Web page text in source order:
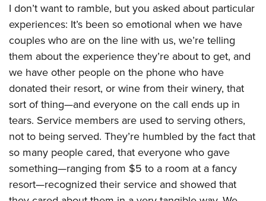
I don’t want to ramble, but you asked about particular
experiences: It’s been so emotional when we have
couples who are on the line with us, we’re telling
them about the experience they’re about to get, and
we have other people on the phone who have
donated their resort, or wine from their winery, that
sort of thing—and everyone on the call ends up in
tears. Service members are used to serving others,
not to being served. They’re humbled by the fact that
so many people cared, that everyone who gave
something—ranging from $5 to a room at a fancy
resort—recognized their service and showed that